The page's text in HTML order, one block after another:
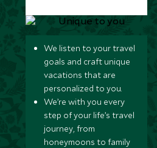
We listen to your travel
goals and craft unique
vacations that are
personalized to you.
We’re with you every
step of your life’s travel
journey, from
honeymoons to family